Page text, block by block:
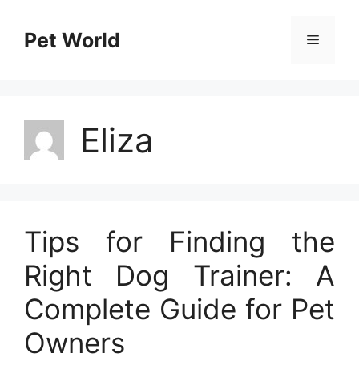
contentPet World Menu
Eliza
Tips for Finding the
Right Dog Trainer: A
Complete Guide for Pet
Owners